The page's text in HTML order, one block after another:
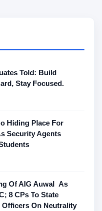
Told: Build
Stay Focused.
Hiding Place For
Security Agents
Of AIG Auwal As
8 CPs To State
On Neutrality